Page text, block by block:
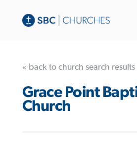
« back to church search results
Grace Point
Church